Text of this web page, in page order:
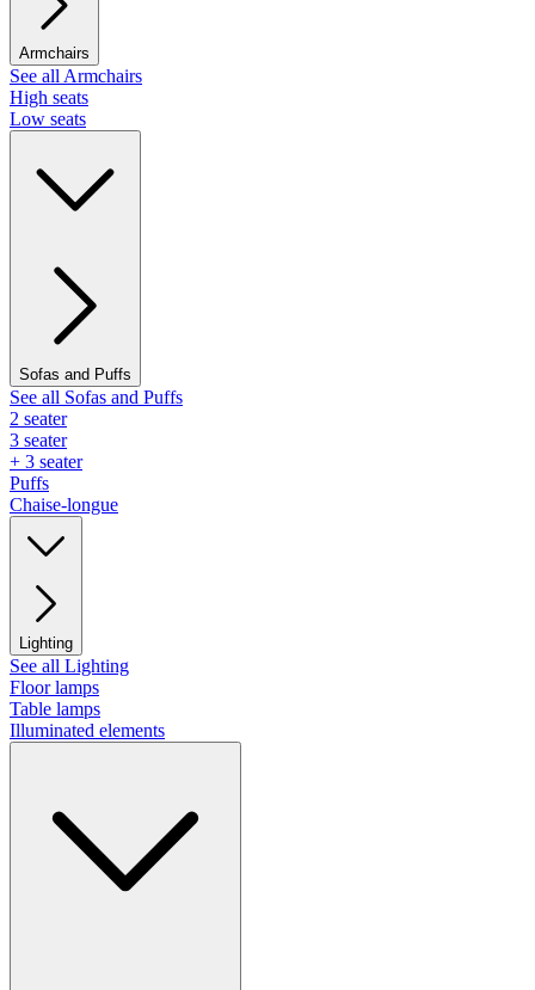
Armchairs
See all Armchairs
High seats
Low seats
Sofas and Puffs
See all Sofas and Puffs
2 seater
3 seater
+ 3 seater
Puffs
Chaise-longue
Lighting
See all Lighting
Floor lamps
Table lamps
Illuminated elements